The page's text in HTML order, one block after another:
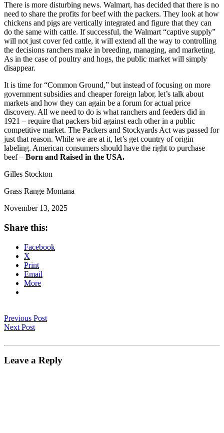
There is more disturbing news. Walmart, has decided that there is no
need to share the profits for beef with the packers. They look at how
chickens and pigs are vertically integrated and figure that they can
do the same with cattle. If successful, the Walmart “captive supply”
will not just cover fed cattle, it will extend all the way to controlling
the decisions ranchers make in breeding, managing, and marketing.
As in the case of poultry and hogs, the public market will simply
disappear.
It is time for “Common Ground,” but instead of focusing on more
government subsidies and cheaper foreign labor, let’s talk about
markets and how they can again be a forum for actual price
discovery. All we need to do is what ranchers and feeders did in
1921 – require that packers bid against each other in a public
competitive market. The Packers and Stockyards Act was passed for
just that reason. While we are at it, let’s get country of origin
labeling. American consumers should have the right to purchase
beef – Born and Raised in the USA.
Gilles Stockton
Grass Range Montana
November 13, 2025
Share this:
Facebook
X
Print
Email
More
Previous Post
Next Post
Leave a Reply